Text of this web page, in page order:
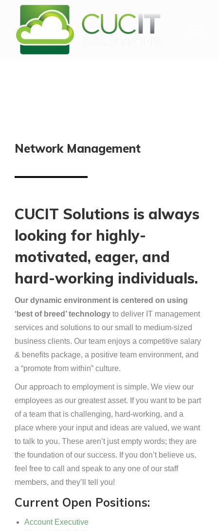
Network Management
CUCIT Solutions is always
looking for highly-
motivated, eager, and
hard-working individuals.
Our dynamic environment is centered on using
‘best of breed’ technology to deliver IT management
services and solutions to our small to medium-sized
business clients. Our team enjoys a competitive salary
& benefits package, a positive team environment, and
a “promote from within” culture.
Our approach to employment is simple. We view our
employees as our greatest asset. If you want to be part
of a team that is challenging, hard-working, and a
place where your input and ideas are valued, we want
to talk to you. These aren’t just empty words; they are
the foundation of our success. If you don’t believe us,
feel free to call and speak to any one of our staff
members, and they’ll tell you!
Current Open Positions:
Account Executive